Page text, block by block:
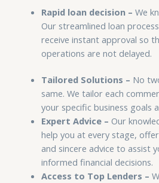
Rapid loan decision – We
Our streamlined loan
receive instant approval so
operations are not delayed.
Tailored Solutions – No
same. We tailor each
your specific business goals
Expert Advice – Our
help you at every stage,
and sincere advice to assist
informed financial decisions.
Access to Top Lenders –